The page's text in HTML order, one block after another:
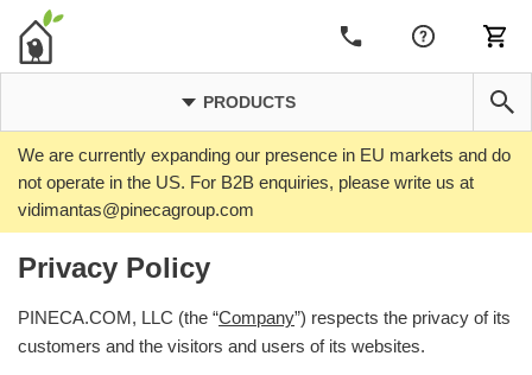
PRODUCTS
We are currently expanding our presence in EU markets and do
not operate in the US. For B2B enquiries, please write us at
vidimantas@pinecagroup.com
Privacy Policy
PINECA.COM, LLC (the “Company”) respects the privacy of its
customers and the visitors and users of its websites.